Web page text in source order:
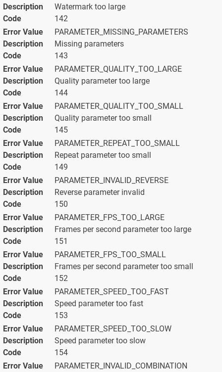
Watermark too large
142
PARAMETER_MISSING_PARAMETERS
Missing parameters
143
PARAMETER_QUALITY_TOO_LARGE
Quality parameter too large
144
PARAMETER_QUALITY_TOO_SMALL
Quality parameter too small
145
PARAMETER_REPEAT_TOO_SMALL
Repeat parameter too small
149
PARAMETER_INVALID_REVERSE
Reverse parameter invalid
150
PARAMETER_FPS_TOO_LARGE
Frames per second parameter too large
151
PARAMETER_FPS_TOO_SMALL
Frames per second parameter too small
152
PARAMETER_SPEED_TOO_FAST
Speed parameter too fast
153
PARAMETER_SPEED_TOO_SLOW
Speed parameter too slow
154
PARAMETER_INVALID_COMBINATION